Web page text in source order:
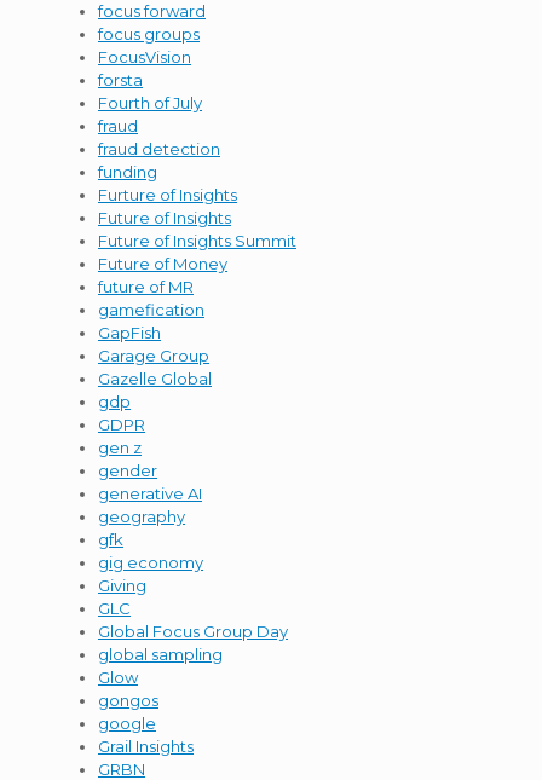
focus forward
focus groups
FocusVision
forsta
Fourth of July
fraud
fraud detection
funding
Furture of Insights
Future of Insights
Future of Insights Summit
Future of Money
future of MR
gamefication
GapFish
Garage Group
Gazelle Global
gdp
GDPR
gen z
gender
generative AI
geography
gfk
gig economy
Giving
GLC
Global Focus Group Day
global sampling
Glow
gongos
google
Grail Insights
GRBN